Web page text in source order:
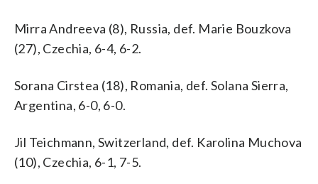
Mirra Andreeva (8), Russia, def. Marie Bouzkova
(27), Czechia, 6-4, 6-2.
Sorana Cirstea (18), Romania, def. Solana Sierra,
Argentina, 6-0, 6-0.
Jil Teichmann, Switzerland, def. Karolina Muchova
(10), Czechia, 6-1, 7-5.